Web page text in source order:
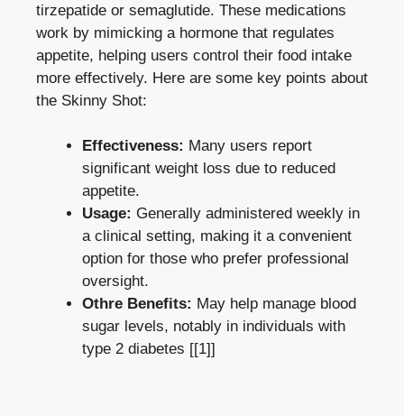
tirzepatide ​or semaglutide. These medications
‍work⁤ by⁣ mimicking a ‍hormone that regulates​
appetite, ⁤helping users control⁤ their food ⁣intake
more​ effectively.⁤ Here are some key points ​about
the⁤ Skinny Shot:
Effectiveness: Many users report
significant weight loss due to ‍reduced​
appetite.
Usage: Generally administered ⁤weekly in
a clinical setting, making it a convenient
‌option for those who prefer professional
oversight.
Othre Benefits: ‌May help manage ⁤blood
sugar⁤ levels,​ notably in individuals with
type​ 2 ‍diabetes [[1]]